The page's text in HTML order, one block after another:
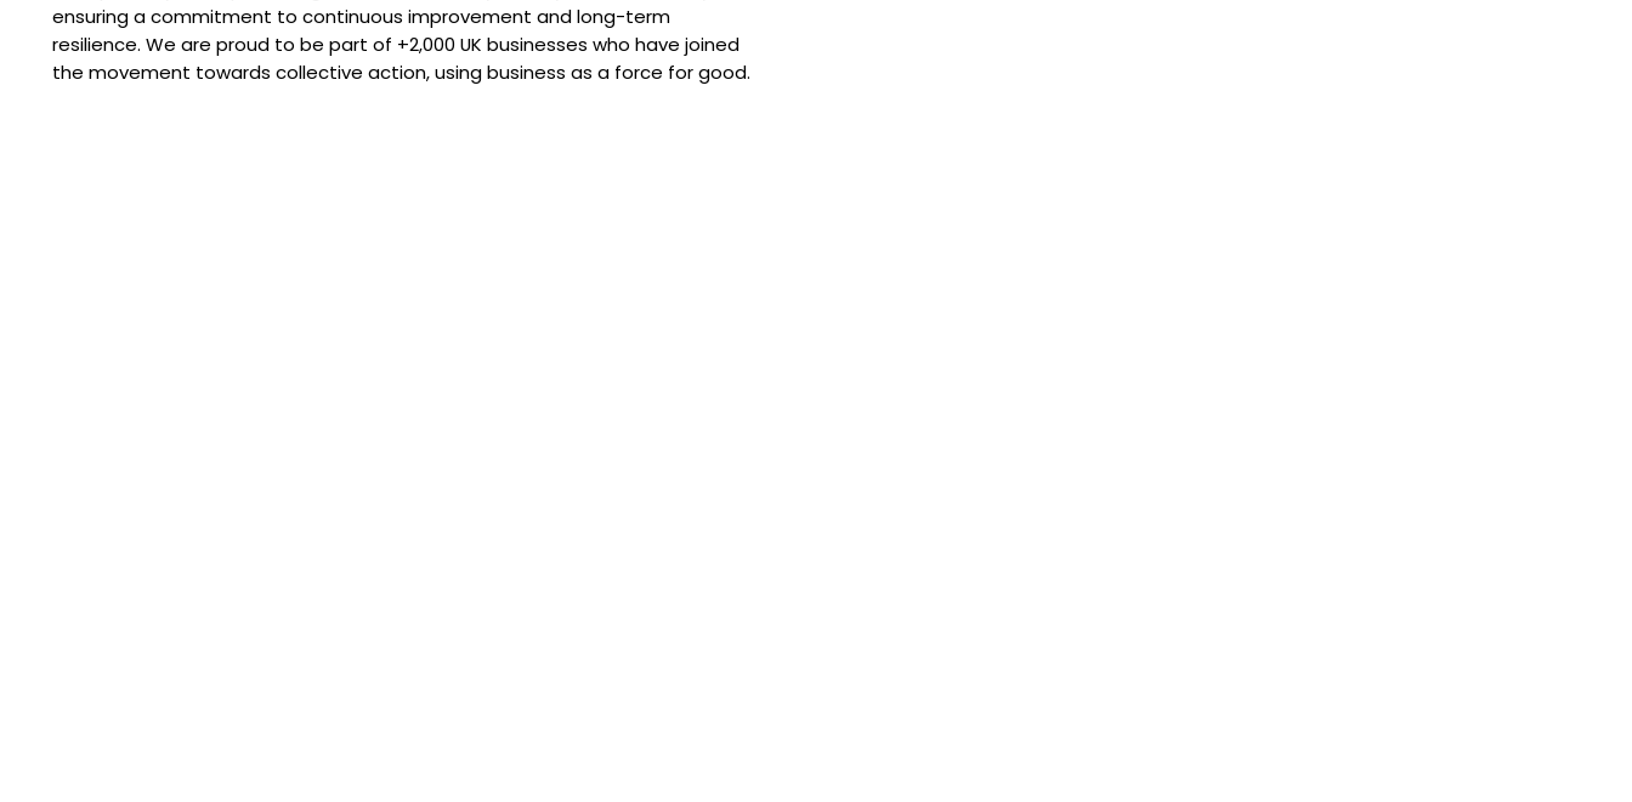
ensuring a commitment to continuous improvement and long-term
resilience. We are proud to be part of +2,000 UK businesses who have joined
the movement towards collective action, using business as a force for good.